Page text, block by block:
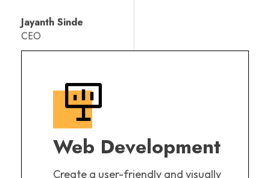
Jayanth Sinde
CEO
Web Development
Create a user-friendly and visually